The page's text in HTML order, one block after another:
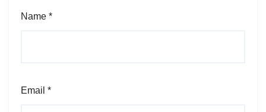
Name *
Email *